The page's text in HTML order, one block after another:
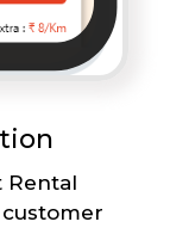
Rental